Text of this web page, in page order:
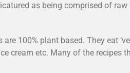
as being comprised of
100% plant based. They eat
cream etc. Many of the